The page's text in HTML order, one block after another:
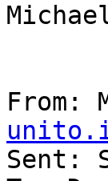
From:
Sent: